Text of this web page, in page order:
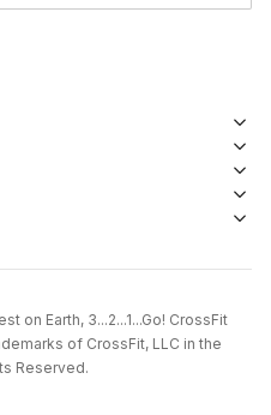
on Earth, 3...2...1...Go! CrossFit
of CrossFit, LLC in the
Reserved.